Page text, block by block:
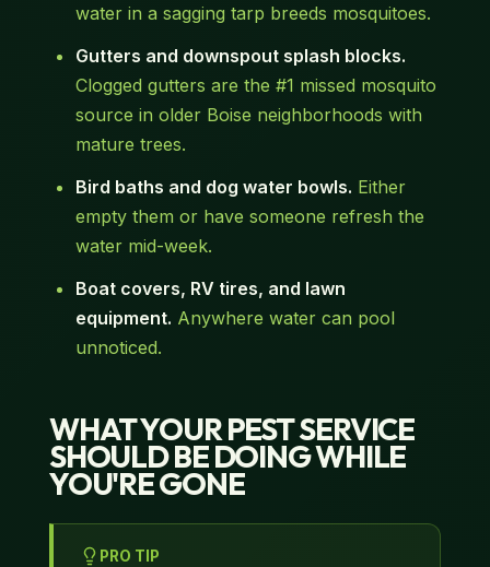
water in a sagging tarp breeds mosquitoes.
Gutters and downspout splash blocks.
Clogged gutters are the #1 missed mosquito
source in older Boise neighborhoods with
mature trees.
Bird baths and dog water bowls. Either
empty them or have someone refresh the
water mid-week.
Boat covers, RV tires, and lawn
equipment. Anywhere water can pool
unnoticed.
WHAT YOUR PEST SERVICE
SHOULD BE DOING WHILE
YOU'RE GONE
PRO TIP